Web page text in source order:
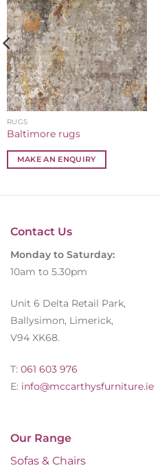
RUGS
Baltimore rugs
MAKE AN ENQUIRY
Our Range
Sofas & Chairs
Contact Us
Monday to Saturday:
10am to 5.30pm
Unit 6 Delta Retail Park,
Ballysimon, Limerick,
V94 XK68.
T: 061 603 976
E: info@mccarthysfurniture.ie